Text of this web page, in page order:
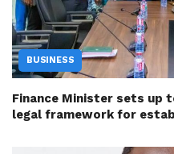
BUSINESS
Finance Minister sets up
legal framework for